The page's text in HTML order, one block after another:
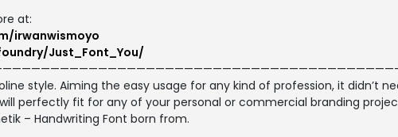
at:
irwanwismoyo
Just_Font_You/
style. Aiming the easy usage for any kind of profession, it didn’t
perfectly fit for any of your personal or commercial branding
– Handwriting Font born from.